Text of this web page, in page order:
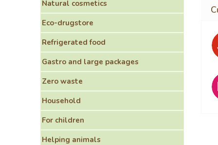
Natural cosmetics
Eco-drugstore
Refrigerated food
Gastro and large packages
Zero waste
Household
For children
Helping animals